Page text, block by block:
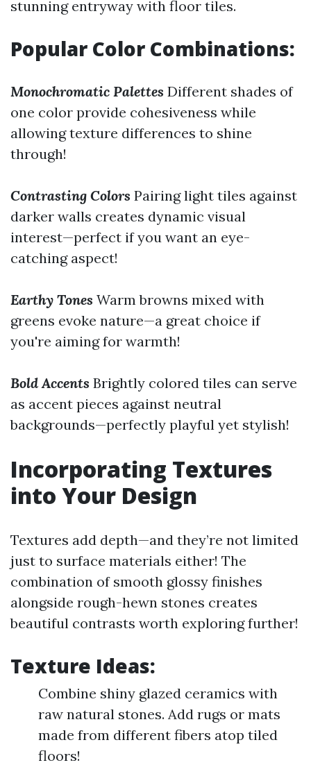
stunning entryway with floor tiles.
Popular Color Combinations:
Monochromatic Palettes Different shades of
one color provide cohesiveness while
allowing texture differences to shine
through!
Contrasting Colors Pairing light tiles against
darker walls creates dynamic visual
interest—perfect if you want an eye-
catching aspect!
Earthy Tones Warm browns mixed with
greens evoke nature—a great choice if
you're aiming for warmth!
Bold Accents Brightly colored tiles can serve
as accent pieces against neutral
backgrounds—perfectly playful yet stylish!
Incorporating Textures
into Your Design
Textures add depth—and they’re not limited
just to surface materials either! The
combination of smooth glossy finishes
alongside rough-hewn stones creates
beautiful contrasts worth exploring further!
Texture Ideas:
Combine shiny glazed ceramics with
raw natural stones. Add rugs or mats
made from different fibers atop tiled
floors!